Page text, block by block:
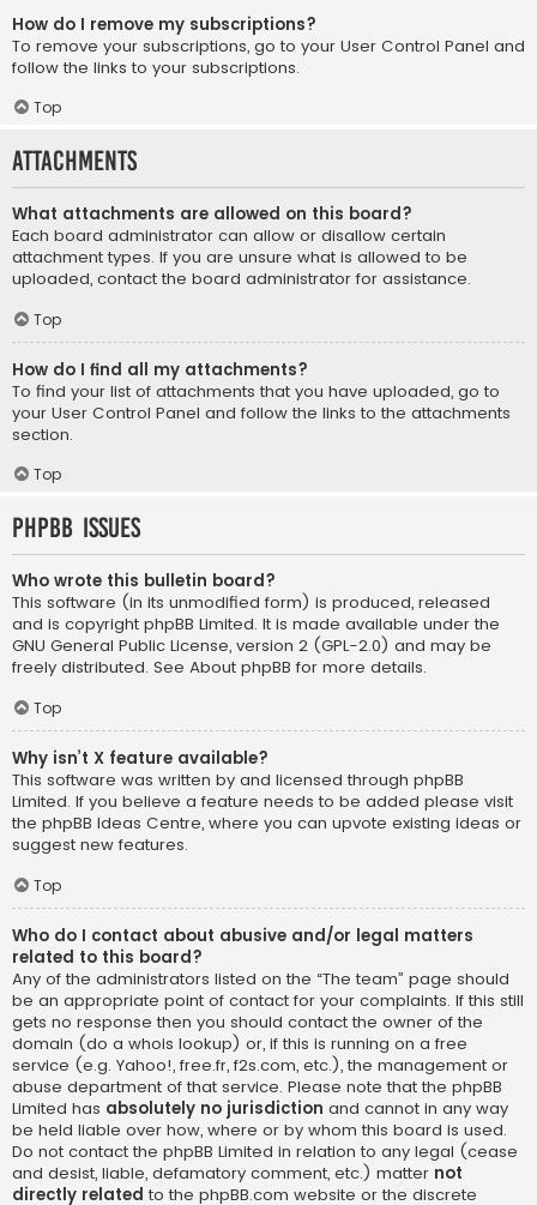
How do I remove my subscriptions?
To remove your subscriptions, go to your User Control Panel and
follow the links to your subscriptions.
Top
Attachments
What attachments are allowed on this board?
Each board administrator can allow or disallow certain
attachment types. If you are unsure what is allowed to be
uploaded, contact the board administrator for assistance.
Top
How do I find all my attachments?
To find your list of attachments that you have uploaded, go to
your User Control Panel and follow the links to the attachments
section.
Top
phpBB Issues
Who wrote this bulletin board?
This software (in its unmodified form) is produced, released
and is copyright phpBB Limited. It is made available under the
GNU General Public License, version 2 (GPL-2.0) and may be
freely distributed. See About phpBB for more details.
Top
Why isn’t X feature available?
This software was written by and licensed through phpBB
Limited. If you believe a feature needs to be added please visit
the phpBB Ideas Centre, where you can upvote existing ideas or
suggest new features.
Top
Who do I contact about abusive and/or legal matters
related to this board?
Any of the administrators listed on the “The team” page should
be an appropriate point of contact for your complaints. If this still
gets no response then you should contact the owner of the
domain (do a whois lookup) or, if this is running on a free
service (e.g. Yahoo!, free.fr, f2s.com, etc.), the management or
abuse department of that service. Please note that the phpBB
Limited has absolutely no jurisdiction and cannot in any way
be held liable over how, where or by whom this board is used.
Do not contact the phpBB Limited in relation to any legal (cease
and desist, liable, defamatory comment, etc.) matter not
directly related to the phpBB.com website or the discrete